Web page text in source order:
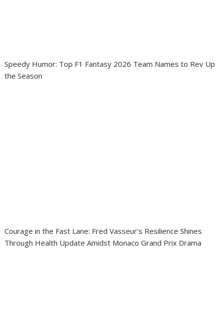
Speedy Humor: Top F1 Fantasy 2026 Team Names to Rev Up
the Season
Courage in the Fast Lane: Fred Vasseur’s Resilience Shines
Through Health Update Amidst Monaco Grand Prix Drama